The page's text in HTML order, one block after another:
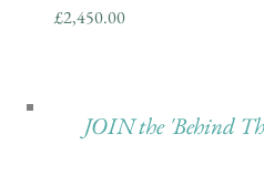
Price
£2,450.00
JOIN the 'Behind